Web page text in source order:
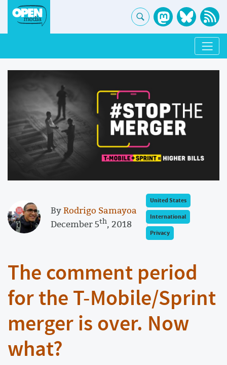
ByRodrigo Samayoa
December 5th, 2018
United States
International
Privacy
The comment period
for the T-Mobile/Sprint
merger is over. Now
what?